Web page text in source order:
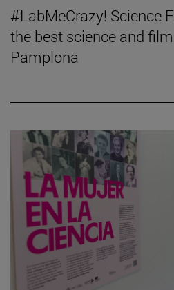
#LabMeCrazy! Science
the best science and
Pamplona